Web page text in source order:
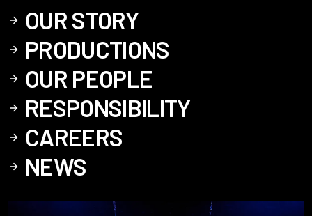
OUR STORY
PRODUCTIONS
OUR PEOPLE
RESPONSIBILITY
CAREERS
NEWS